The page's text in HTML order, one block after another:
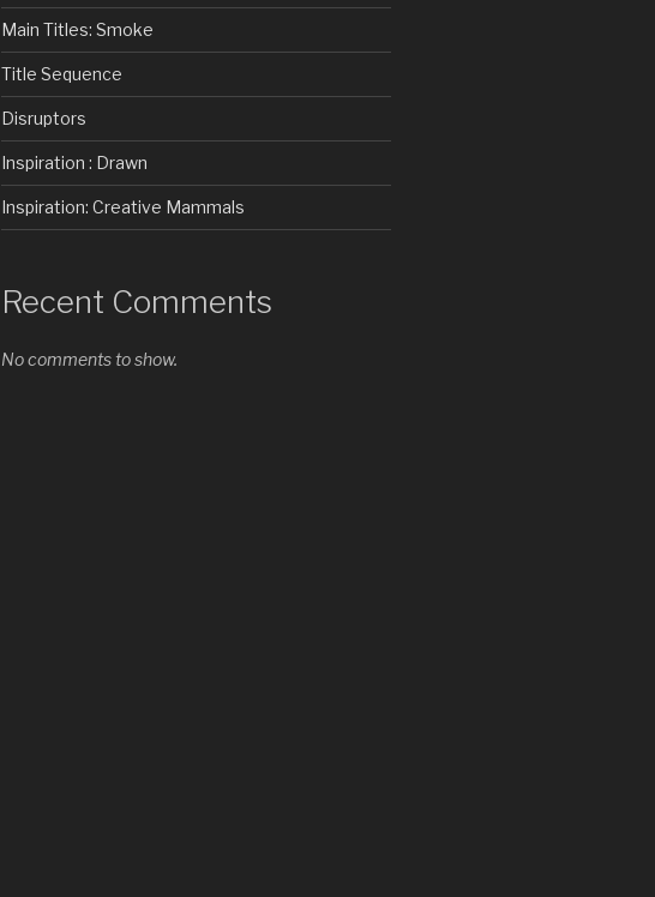
Main Titles: Smoke
Title Sequence
Disruptors
Inspiration : Drawn
Inspiration: Creative Mammals
Recent Comments
No comments to show.